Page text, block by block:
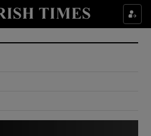
Show Culture sub sections
Show Environment sub sections